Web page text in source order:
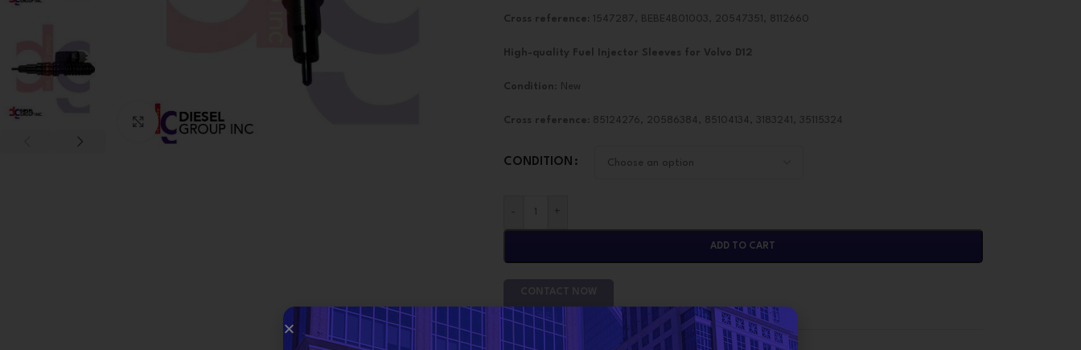
Click to enlarge
Cross reference: 1547287, BEBE4B01003, 20547351, 8112660
High-quality Fuel Injector Sleeves for Volvo D12
Condition : New
Cross reference: 85124276, 20586384, 85104134, 3183241, 35115324
CONDITION
+
ADD TO CART